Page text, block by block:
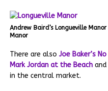
Andrew Baird’s Longueville
Manor
There are also Joe Baker’s
Mark Jordan at the Beach and
in the central market.